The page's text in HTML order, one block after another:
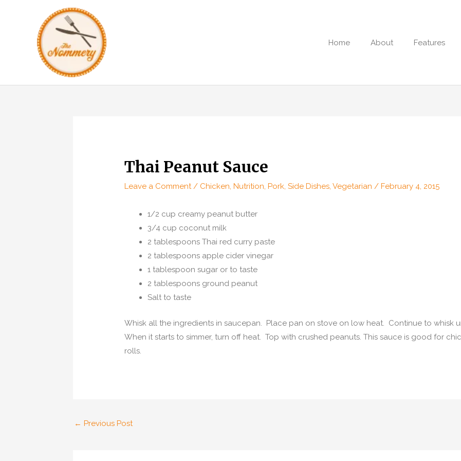
Home
About Features
Thai Peanut Sauce
Leave a Comment / Chicken,Nutrition,Pork,Side Dishes,Vegetarian /February 4, 2015
1/2 cup creamy peanut butter
3/4 cup coconut milk
2 tablespoons Thai red curry paste
2 tablespoons apple cider vinegar
1 tablespoon sugar or to taste
2 tablespoons ground peanut
Salt to taste
Whisk all the ingredients in saucepan. Place pan on stove on low heat. Continue to whisk
When it starts to simmer, turn off heat. Top with crushed peanuts. This sauce is good for
rolls.
Post
← Previous Post